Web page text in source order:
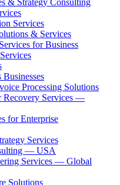
& Strategy Consulting
Services
& Services
for Business
Processing Solutions
Recovery Services —
for Enterprise
Services
— USA
Services — Global
Solutions